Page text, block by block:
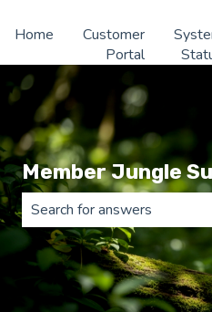
Home
Customer
Portal
Member Jungle
There are no suggestions